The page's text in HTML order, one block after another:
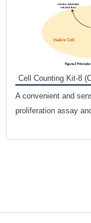
Cell Counting Kit-8
A convenient and
proliferation assay